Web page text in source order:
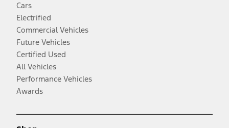
Cars
Electrified
Commercial Vehicles
Future Vehicles
Certified Used
All Vehicles
Performance Vehicles
Awards